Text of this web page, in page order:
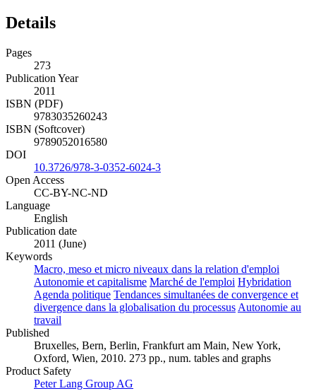
Details
Pages
273
Publication Year
2011
ISBN (PDF)
9783035260243
ISBN (Softcover)
9789052016580
DOI
10.3726/978-3-0352-6024-3
Open Access
CC-BY-NC-ND
Language
English
Publication date
2011 (June)
Keywords
Macro, meso et micro niveaux dans la relation d'emploi
Autonomie et capitalisme Marché de l'emploi Hybridation
Agenda politique Tendances simultanées de convergence et
divergence dans la globalisation du processus Autonomie au
travail
Published
Bruxelles, Bern, Berlin, Frankfurt am Main, New York,
Oxford, Wien, 2010. 273 pp., num. tables and graphs
Product Safety
Peter Lang Group AG